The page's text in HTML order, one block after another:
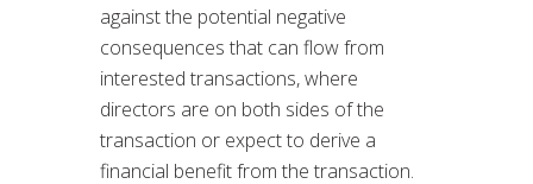
against the potential negative
consequences that can flow from
interested transactions, where
directors are on both sides of the
transaction or expect to derive a
financial benefit from the transaction.